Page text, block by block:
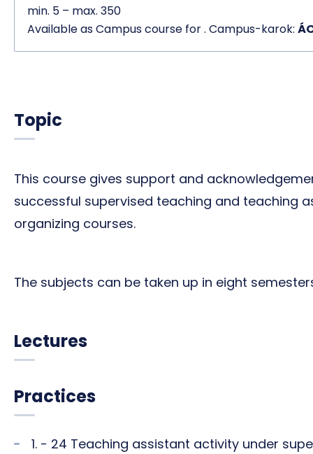
min. 5 – max. 350
Available as Campus course for . Campus-karok:
Topic
This course gives support and
successful supervised teaching and teaching
organizing courses.
The subjects can be taken up in eight
Lectures
Practices
1. - 24 Teaching assistant activity under